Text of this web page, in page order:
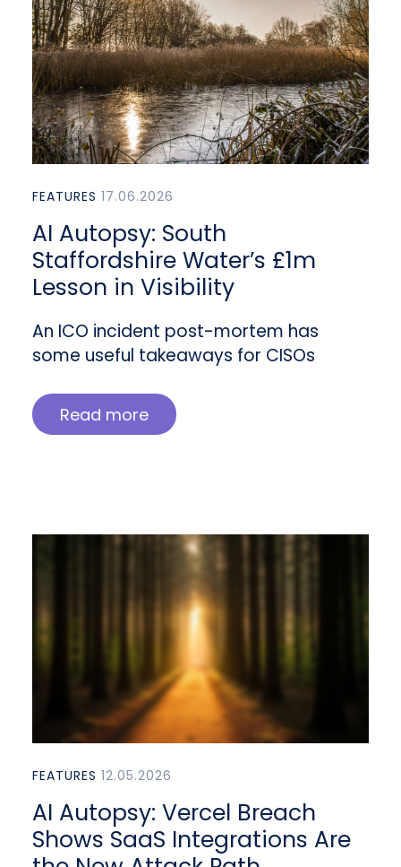
FEATURES 17.06.2026
AI Autopsy: South
Staffordshire Water’s £1m
Lesson in Visibility
An ICO incident post-mortem has
some useful takeaways for CISOs
Read more
FEATURES 12.05.2026
AI Autopsy: Vercel Breach
Shows SaaS Integrations Are